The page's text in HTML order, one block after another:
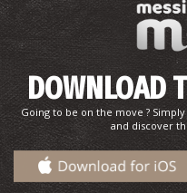
DOWNLOAD
Going to be on the move ?
and discover